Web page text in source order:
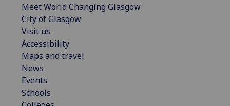
Meet World Changing Glasgow
City of Glasgow
Visit us
Accessibility
Maps and travel
News
Events
Schools